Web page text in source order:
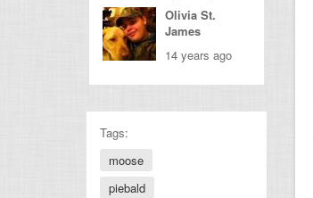
Olivia St.
James
14 years ago
Tags:
moose
piebald